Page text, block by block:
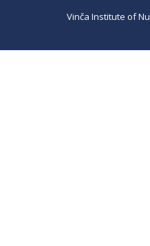
Vinča Institute of